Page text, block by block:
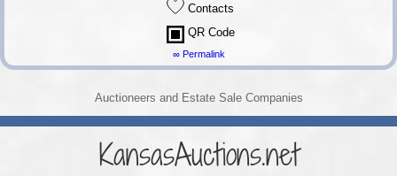
Contacts
QR Code
∞ Permalink
Auctioneers and Estate Sale Companies
KansasAuctions.net